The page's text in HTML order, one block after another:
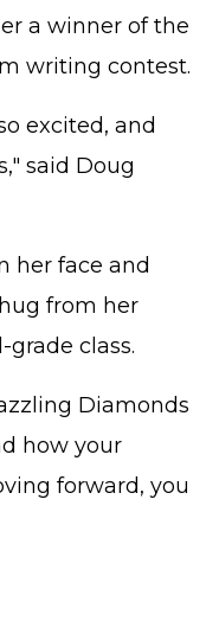
a winner of the
writing contest.
excited, and
said Doug
her face and
from her
class.
Diamonds
how your
forward, you